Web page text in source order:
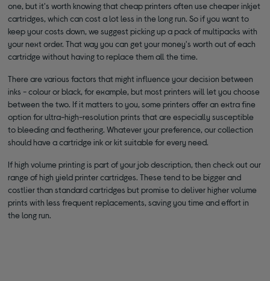
one, but it's worth knowing that cheap printers often use cheaper inkjet
cartridges, which can cost a lot less in the long run. So if you want to
keep your costs down, we suggest picking up a pack of multipacks with
your next order. That way you can get your money's worth out of each
cartridge without having to replace them all the time.
There are various factors that might influence your decision between
inks - colour or black, for example, but most printers will let you choose
between the two. If it matters to you, some printers offer an extra fine
option for ultra-high-resolution prints that are especially susceptible
to bleeding and feathering. Whatever your preference, our collection
should have a cartridge ink or kit suitable for every need.
If high volume printing is part of your job description, then check out our
range of high yield printer cartridges. These tend to be bigger and
costlier than standard cartridges but promise to deliver higher volume
prints with less frequent replacements, saving you time and effort in
the long run.